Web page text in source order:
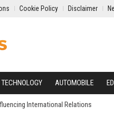
Cookie Policy Disclaimer
TECHNOLOGY AUTOMOBILE
International Relations